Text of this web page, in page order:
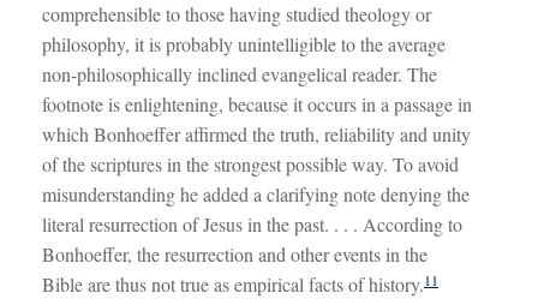
comprehensible to those having studied theology or
philosophy, it is probably unintelligible to the average
non-philosophically inclined evangelical reader. The
footnote is enlightening, because it occurs in a passage in
which Bonhoeffer affirmed the truth, reliability and unity
of the scriptures in the strongest possible way. To avoid
misunderstanding he added a clarifying note denying the
literal resurrection of Jesus in the past. . . . According to
Bonhoeffer, the resurrection and other events in the
Bible are thus not true as empirical facts of history.11